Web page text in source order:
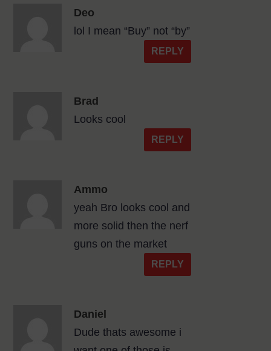
Deo
lol I mean “Buy” not “by”
REPLY
Brad
Looks cool
REPLY
Ammo
yeah Bro looks cool and
more solid then the nerf
guns on the market
REPLY
Daniel
Dude thats awesome i